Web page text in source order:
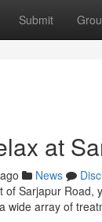
Submit
at
News
of Sarjapur
wide array of